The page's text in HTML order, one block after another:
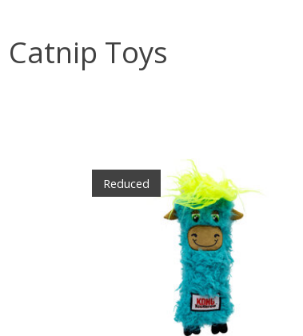
Catnip Toys
Reduced